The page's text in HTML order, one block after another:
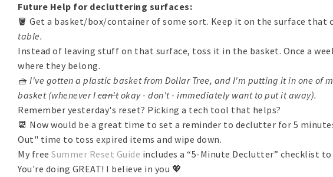
Future Help for decluttering surfaces:
🪣 Get a basket/box/container of some sort. Keep it on the surface
table.
Instead of leaving stuff on that surface, toss it in the basket. Once a
where they belong.
🧺 I've gotten a plastic basket from Dollar Tree, and I'm putting it in one of
basket (whenever Ican'tokay - don't - immediately want to put it away).
Remember yesterday's reset? Picking a tech tool that helps?
📆 Now would be a great time to set a reminder to declutter for 5
Out" time to toss expired items and wipe down.
My free Summer Reset Guide includes a “5-Minute Declutter” checklist
You're doing GREAT! I believe in you 💖